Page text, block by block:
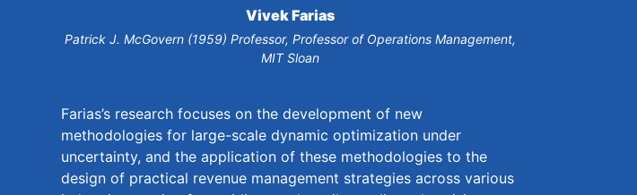
Vivek Farias
Patrick J. McGovern (1959) Professor, Professor of Operations Management,
MIT Sloan
Farias’s research focuses on the development of new
methodologies for large-scale dynamic optimization under
uncertainty, and the application of these methodologies to the
design of practical revenue management strategies across various